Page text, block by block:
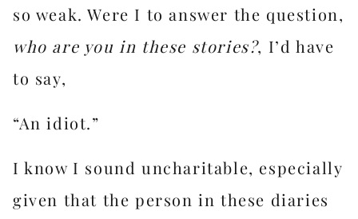
so weak. Were I to answer the question,
who are you in these stories?, I’d have
to say,
“An idiot.”
I know I sound uncharitable, especially
given that the person in these diaries